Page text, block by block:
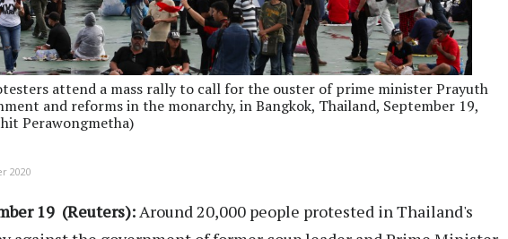
attend a mass rally to call for the ouster of prime minister Prayuth
and reforms in the monarchy, in Bangkok, Thailand, September 19,
Perawongmetha)
2020
19 (Reuters): Around 20,000 people protested in Thailand's